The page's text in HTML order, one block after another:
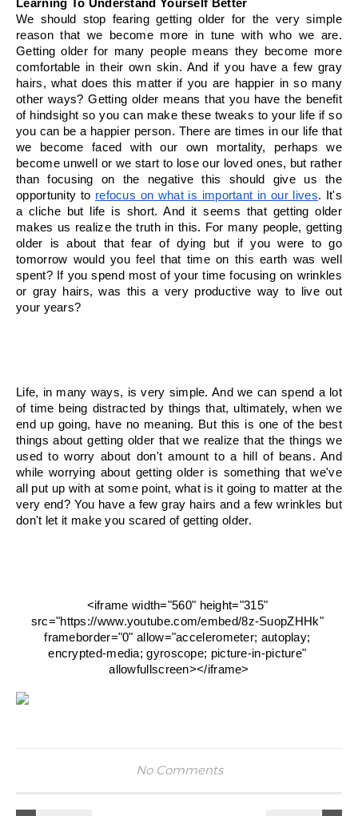
Learning To Understand Yourself Better
We should stop fearing getting older for the very simple
reason that we become more in tune with who we are.
Getting older for many people means they become more
comfortable in their own skin. And if you have a few gray
hairs, what does this matter if you are happier in so many
other ways? Getting older means that you have the benefit
of hindsight so you can make these tweaks to your life if so
you can be a happier person. There are times in our life that
we become faced with our own mortality, perhaps we
become unwell or we start to lose our loved ones, but rather
than focusing on the negative this should give us the
opportunity to refocus on what is important in our lives. It's
a cliche but life is short. And it seems that getting older
makes us realize the truth in this. For many people, getting
older is about that fear of dying but if you were to go
tomorrow would you feel that time on this earth was well
spent? If you spend most of your time focusing on wrinkles
or gray hairs, was this a very productive way to live out
your years?
Life, in many ways, is very simple. And we can spend a lot
of time being distracted by things that, ultimately, when we
end up going, have no meaning. But this is one of the best
things about getting older that we realize that the things we
used to worry about don't amount to a hill of beans. And
while worrying about getting older is something that we've
all put up with at some point, what is it going to matter at the
very end? You have a few gray hairs and a few wrinkles but
don't let it make you scared of getting older.
<iframe width="560" height="315"
src="https://www.youtube.com/embed/8z-SuopZHHk"
frameborder="0" allow="accelerometer; autoplay;
encrypted-media; gyroscope; picture-in-picture"
allowfullscreen></iframe>
No Comments